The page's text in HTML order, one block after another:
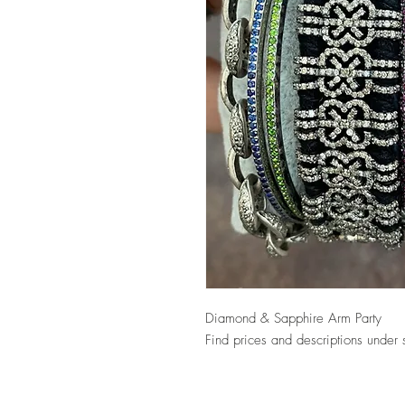
Diamond & Sapphire Arm Party
Find prices and descriptions under